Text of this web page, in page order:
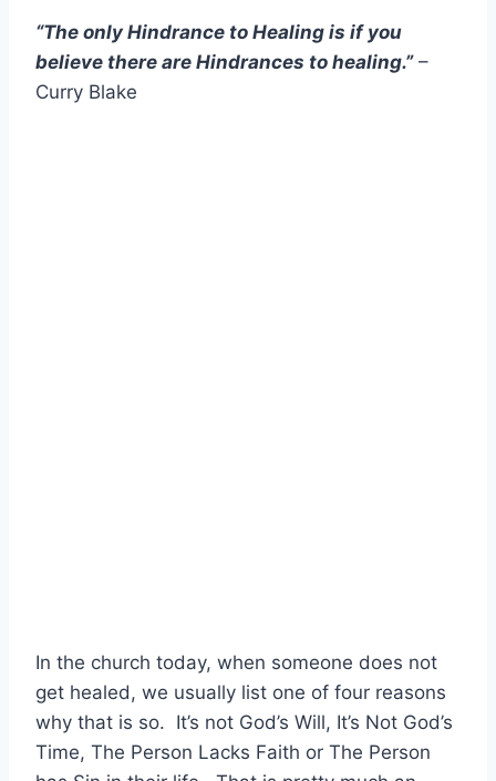
“The only Hindrance to Healing is if you
believe there are Hindrances to healing.”–
Curry Blake
In the church today, when someone does not
get healed, we usually list one of four reasons
why that is so. It’s not God’s Will, It’s Not God’s
Time, The Person Lacks Faith or The Person